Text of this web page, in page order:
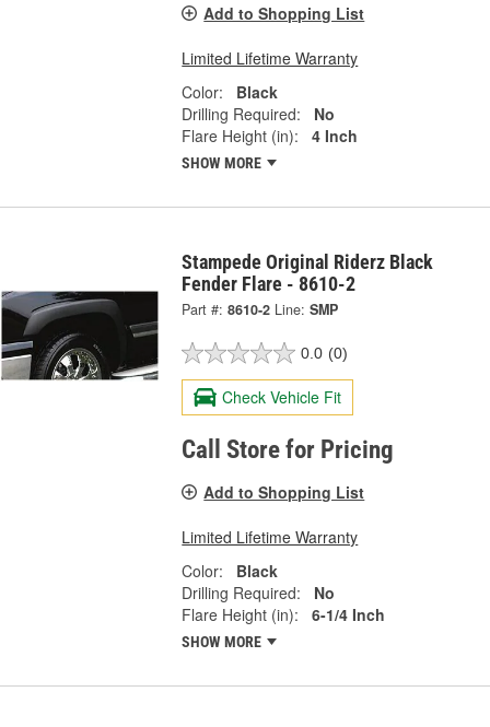
Add to Shopping List
Limited Lifetime Warranty
Color:
Black
Drilling Required:
No
Flare Height (in):
4 Inch
SHOW MORE
Stampede Original Riderz Black
Fender Flare - 8610-2
Part #: 8610-2 Line: SMP
0.0 (0)
Check Vehicle Fit
Call Store for Pricing
Add to Shopping List
Limited Lifetime Warranty
Color:
Black
Drilling Required:
No
Flare Height (in):
6-1/4 Inch
SHOW MORE